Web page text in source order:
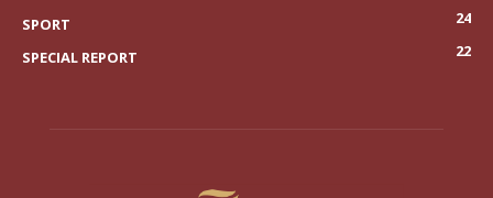
SPORT
24
SPECIAL REPORT
22